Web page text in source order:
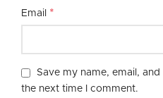
Email *
Save my name, email,
the next time I comment.